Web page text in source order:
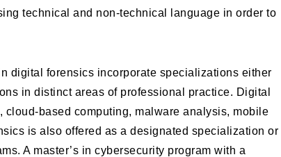
technical and non-technical language in order to
digital forensics incorporate specializations either
in distinct areas of professional practice. Digital
based computing, malware analysis, mobile
is also offered as a designated specialization or
A master’s in cybersecurity program with a